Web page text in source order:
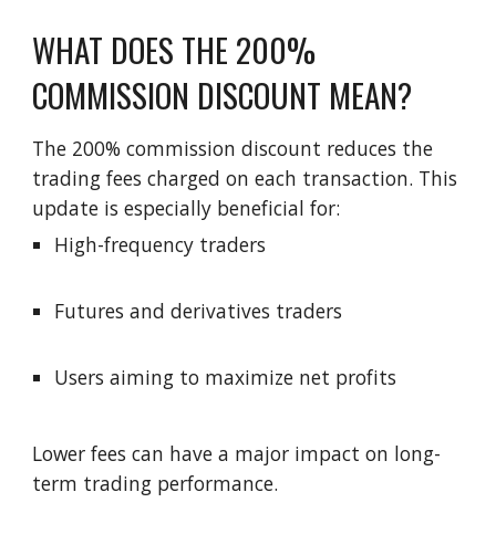
WHAT DOES THE 200%
COMMISSION DISCOUNT MEAN?
The 200% commission discount reduces the
trading fees charged on each transaction. This
update is especially beneficial for:
High-frequency traders
Futures and derivatives traders
Users aiming to maximize net profits
Lower fees can have a major impact on long-
term trading performance.